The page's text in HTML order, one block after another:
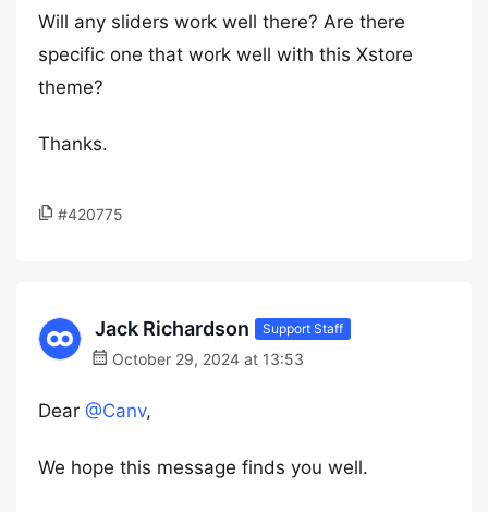
Will any sliders work well there? Are there
specific one that work well with this Xstore
theme?
Thanks.
#420775
Jack Richardson Support Staff
October 29, 2024 at 13:53
Dear @Canv,
We hope this message finds you well.